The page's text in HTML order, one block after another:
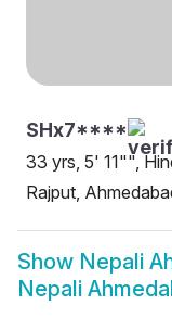
SHx7****
33 yrs, 5' 11"",
Rajput,
Show Nepali
Nepali